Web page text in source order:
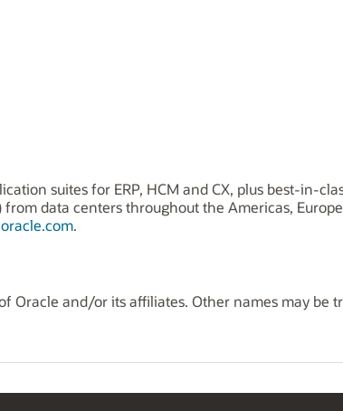
suites for ERP, HCM and CX, plus best-in-
from data centers throughout the Americas,
.
Oracle and/or its affiliates. Other names may be